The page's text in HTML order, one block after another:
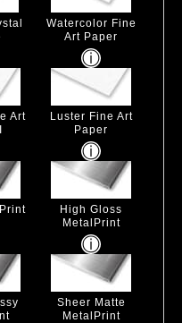
Watercolor Fine
Art Paper
Art
Luster Fine Art
Paper
High Gloss
MetalPrint
Sheer Matte
MetalPrint